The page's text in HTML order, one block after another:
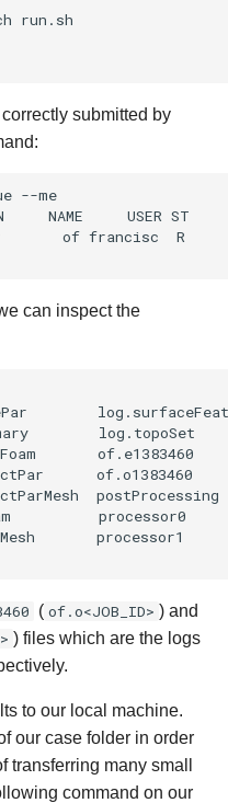
run.sh
submitted by
NAME USER ST
of francisc
R
can inspect the
log.topoSet
of.e1383460
of.o1383460
postProcessing
processor0
( of.o<JOB_ID> ) and
) files which are the logs
to our local machine.
our case folder in order
many small
command on our